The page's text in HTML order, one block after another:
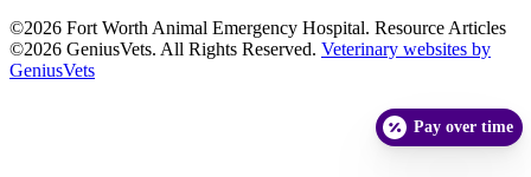
©2026 Fort Worth Animal Emergency Hospital. Resource Articles
©2026 GeniusVets. All Rights Reserved. Veterinary websites by
GeniusVets
Pay over time